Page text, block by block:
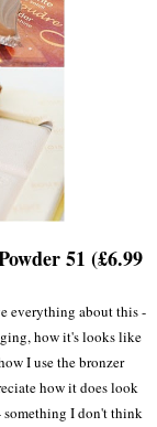
51 (£6.99
everything about this -
how it's looks like
I use the bronzer
how it does look
I don't think